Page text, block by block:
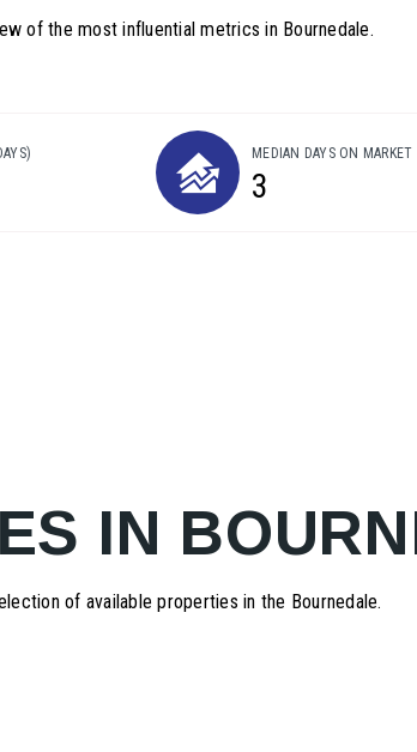
of the most influential metrics in Bournedale.
MEDIAN DAYS ON MARKET
3
IN
of available properties in the Bournedale.